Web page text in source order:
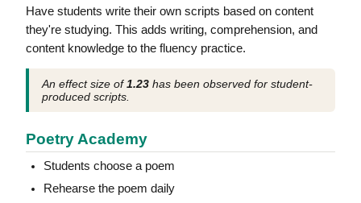
Have students write their own scripts based on content
they're studying. This adds writing, comprehension, and
content knowledge to the fluency practice.
An effect size of1.23 has been observed for student-
produced scripts.
Poetry Academy
Students choose a poem
Rehearse the poem daily